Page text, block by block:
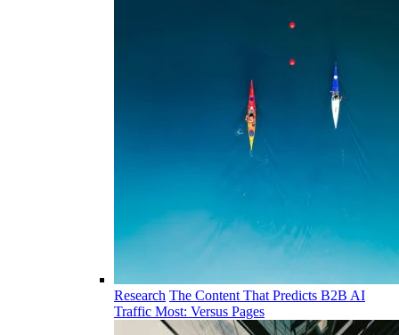
Research The Content That Predicts B2B AI
Traffic Most: Versus Pages